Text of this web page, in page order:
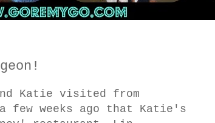
Katie visited from
few weeks ago that Katie's